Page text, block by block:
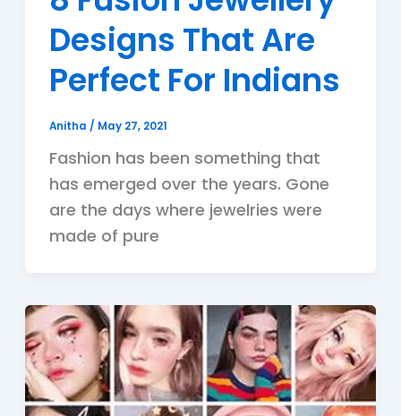
Designs That Are
Perfect For Indians
Anitha / May 27, 2021
Fashion has been something that
has emerged over the years. Gone
are the days where jewelries were
made of pure